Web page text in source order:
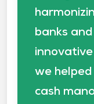
banks
we
cash